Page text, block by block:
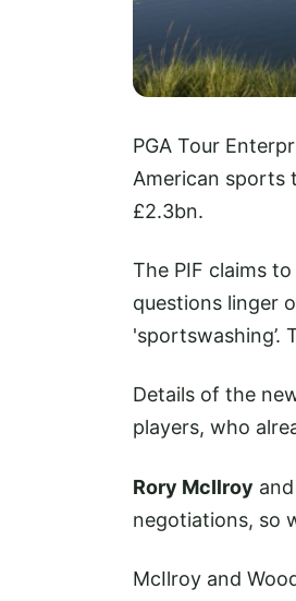
PGA Tour
American sports
£2.3bn.
The PIF claims
questions linger
'sportswashing’.
Details of the
players, who
Rory McIlroy and
negotiations, so
McIlroy and